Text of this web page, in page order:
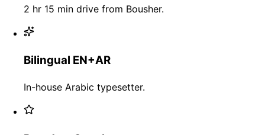
2 hr 15 min drive from Bousher.
Bilingual EN+AR
In-house Arabic typesetter.